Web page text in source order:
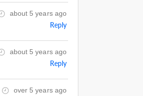
about 5 years ago
Reply
about 5 years ago
Reply
over 5 years ago